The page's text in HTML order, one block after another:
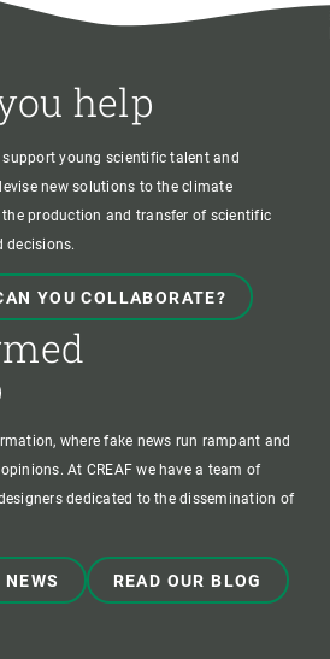
help
young scientific talent and
new solutions to the climate
the production and transfer of scientific
decisions.
YOU COLLABORATE?
where fake news run rampant and
At CREAF we have a team of
dedicated to the dissemination of
READ OUR BLOG